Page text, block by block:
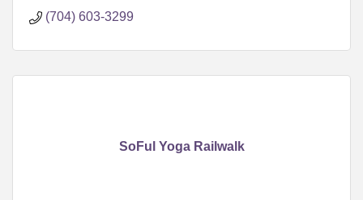
(704) 603-3299
SoFul Yoga Railwalk